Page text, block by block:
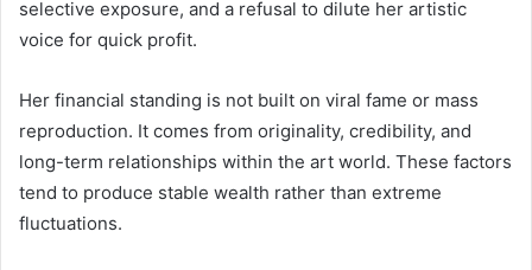
selective exposure, and a refusal to dilute her artistic
voice for quick profit.
Her financial standing is not built on viral fame or mass
reproduction. It comes from originality, credibility, and
long-term relationships within the art world. These factors
tend to produce stable wealth rather than extreme
fluctuations.